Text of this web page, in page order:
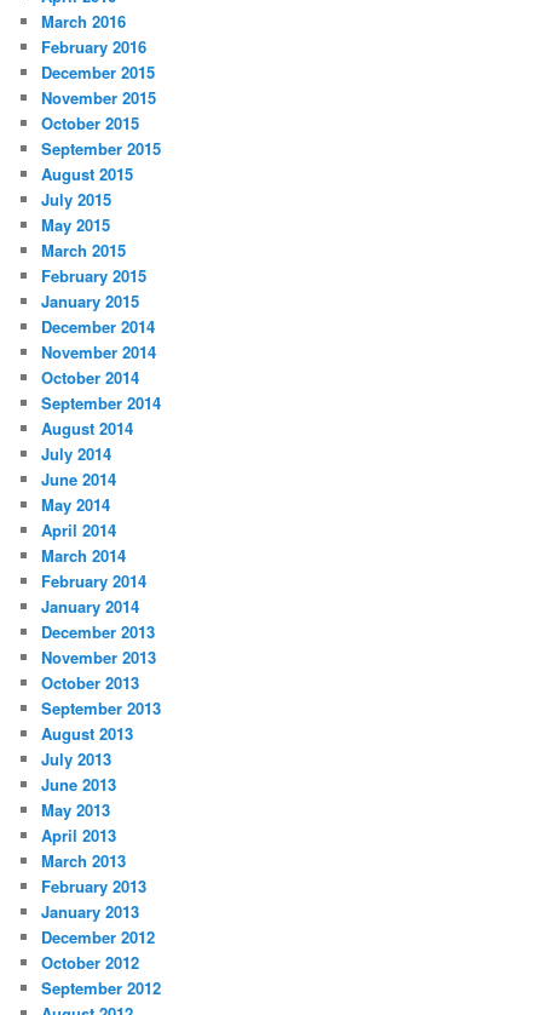
March 2016
February 2016
December 2015
November 2015
October 2015
September 2015
August 2015
July 2015
May 2015
March 2015
February 2015
January 2015
December 2014
November 2014
October 2014
September 2014
August 2014
July 2014
June 2014
May 2014
April 2014
March 2014
February 2014
January 2014
December 2013
November 2013
October 2013
September 2013
August 2013
July 2013
June 2013
May 2013
April 2013
March 2013
February 2013
January 2013
December 2012
October 2012
September 2012